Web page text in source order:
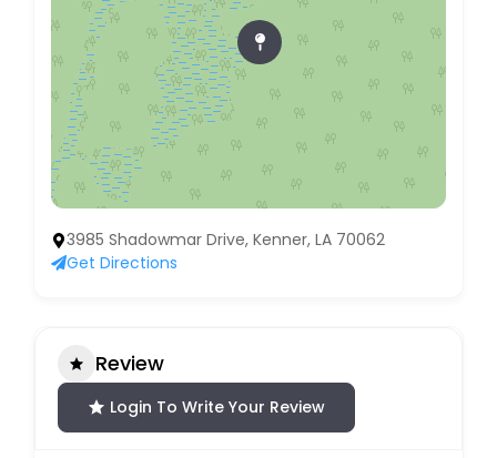
3985 Shadowmar Drive, Kenner, LA 70062
Get Directions
Review
Login To Write Your Review